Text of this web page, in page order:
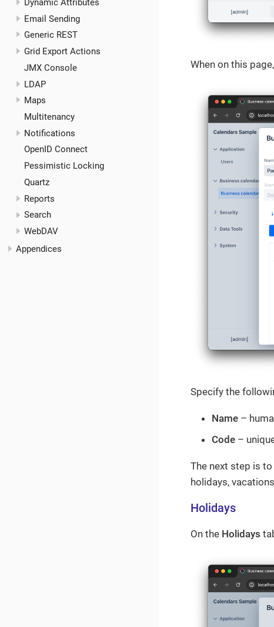
Dynamic Attributes
Email Sending
Generic REST
Grid Export Actions
JMX Console
LDAP
Maps
Multitenancy
Notifications
OpenID Connect
Pessimistic Locking
Quartz
Reports
Search
WebDAV
Appendices
When on this
Specify the
Name –
Code –
The next step is
holidays,
Holidays
On the Holidays